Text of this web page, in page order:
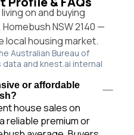
on and buying
NSW 2140 —
local housing market.
Australian Bureau of
and knest.ai internal
or affordable
house sales on
reliable premium or